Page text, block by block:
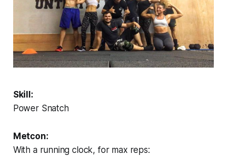
Skill:
Power Snatch
Metcon:
With a running clock, for max reps: